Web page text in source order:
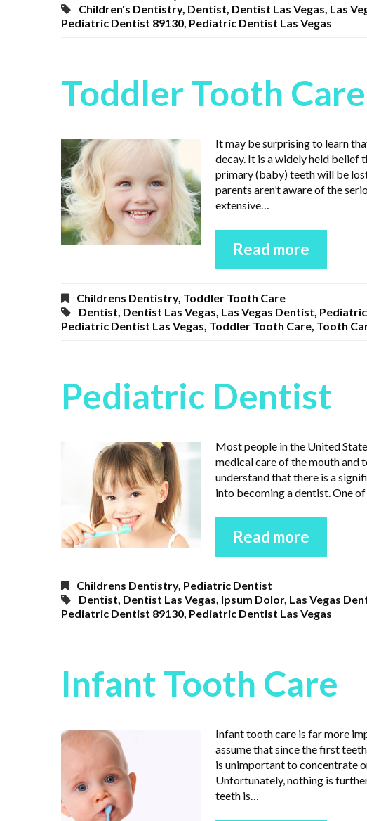
Children's Dentistry, Dentist, Dentist Las Vegas, Las
Pediatric Dentist 89130, Pediatric Dentist Las Vegas
Toddler Tooth Care
It may be surprising to learn
decay. It is a widely held belief
primary (baby) teeth will be
parents aren’t aware of the
extensive…
Read more
Childrens Dentistry, Toddler Tooth Care
Dentist, Dentist Las Vegas, Las Vegas Dentist,
Pediatric Dentist Las Vegas, Toddler Tooth Care, Tooth
Pediatric Dentist
Most people in the United
medical care of the mouth and
understand that there is a
into becoming a dentist. One
Read more
Childrens Dentistry, Pediatric Dentist
Dentist, Dentist Las Vegas, Ipsum Dolor, Las Vegas
Pediatric Dentist 89130, Pediatric Dentist Las Vegas
Infant Tooth Care
Infant tooth care is far more
assume that since the first
is unimportant to concentrate
Unfortunately, nothing is
teeth is…